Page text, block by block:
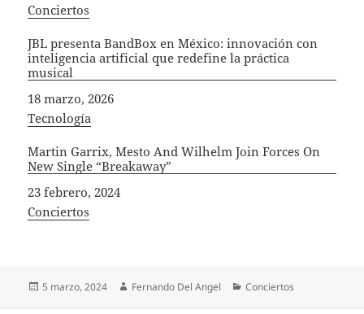
In relation to
Conciertos
JBL presenta BandBox en México: innovación con
inteligencia artificial que redefine la práctica
musical
Fecha
18 marzo, 2026
In relation to
Tecnología
Martin Garrix, Mesto And Wilhelm Join Forces On
New Single “Breakaway”
Fecha
23 febrero, 2024
In relation to
Conciertos
Publicado
5 marzo, 2024 Autor
Fernando Del Angel Categorías
Conciertos